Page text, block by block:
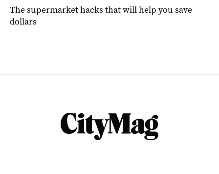
The supermarket hacks that will help you save
dollars